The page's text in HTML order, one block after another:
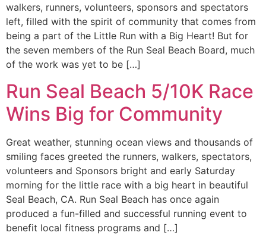
walkers, runners, volunteers, sponsors and spectators
left, filled with the spirit of community that comes from
being a part of the Little Run with a Big Heart! But for
the seven members of the Run Seal Beach Board, much
of the work was yet to be […]
Run Seal Beach 5/10K Race
Wins Big for Community
Great weather, stunning ocean views and thousands of
smiling faces greeted the runners, walkers, spectators,
volunteers and Sponsors bright and early Saturday
morning for the little race with a big heart in beautiful
Seal Beach, CA. Run Seal Beach has once again
produced a fun-filled and successful running event to
benefit local fitness programs and […]